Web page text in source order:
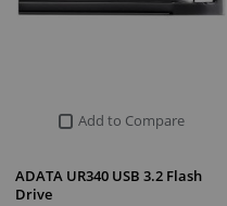
Add to Compare
ADATA UR340 USB 3.2 Flash
Drive